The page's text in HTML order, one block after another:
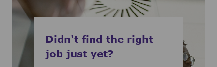
Didn't find the right
job just yet?